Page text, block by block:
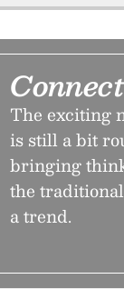
The exciting
is still a bit
bringing
the
a trend.